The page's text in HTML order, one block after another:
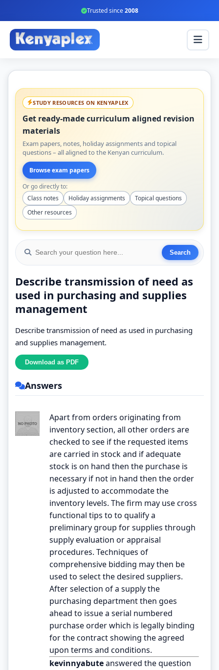
Trusted since2008
STUDY RESOURCES ON KENYAPLEX
Get ready-made curriculum aligned revision
materials
Exam papers, notes, holiday assignments and topical
questions – all aligned to the Kenyan curriculum.
Browse exam papers
Or go directly to:
Class notes
Holiday assignments
Topical questions
Other resources
Describe transmission of need as
used in purchasing and supplies
management
Describe transmission of need as used in purchasing
and supplies management.
Answers
Apart from orders originating from
inventory section, all other orders are
checked to see if the requested items
are carried in stock and if adequate
stock is on hand then the purchase is
necessary if not in hand then the order
is adjusted to accommodate the
inventory levels. The firm may use cross
functional tips to to qualify a
preliminary group for supplies through
supply evaluation or appraisal
procedures. Techniques of
comprehensive bidding may then be
used to select the desired suppliers.
After selection of a supply the
purchasing department then goes
ahead to issue a serial numbered
purchase order which is legally binding
for the contract showing the agreed
upon terms and conditions.
kevinnyabuteanswered the question